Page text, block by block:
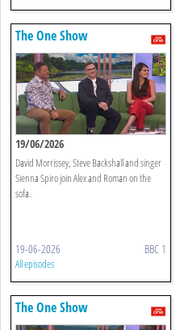
The One Show
19/06/2026
David Morrissey, Steve Backshall and singer
Sienna Spiro join Alex and Roman on the
sofa.
19-06-2026 BBC 1
All episodes
The One Show